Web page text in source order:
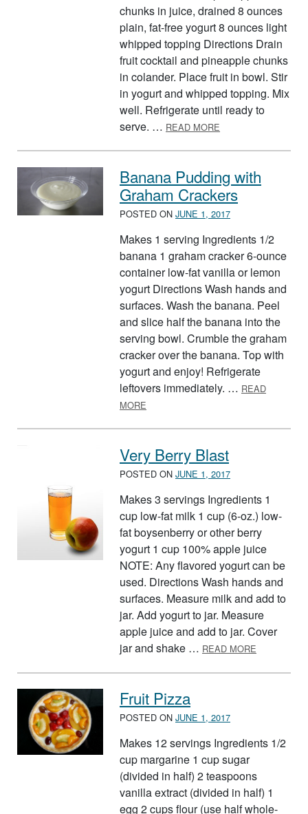
chunks in juice, drained 8 ounces
plain, fat-free yogurt 8 ounces light
whipped topping Directions Drain
fruit cocktail and pineapple chunks
in colander. Place fruit in bowl. Stir
in yogurt and whipped topping. Mix
well. Refrigerate until ready to
serve. … READ MORE
Banana Pudding with
Graham Crackers
POSTED ON JUNE 1, 2017
Makes 1 serving Ingredients 1/2
banana 1 graham cracker 6-ounce
container low-fat vanilla or lemon
yogurt Directions Wash hands and
surfaces. Wash the banana. Peel
and slice half the banana into the
serving bowl. Crumble the graham
cracker over the banana. Top with
yogurt and enjoy! Refrigerate
leftovers immediately. … READ
MORE
Very Berry Blast
POSTED ON JUNE 1, 2017
Makes 3 servings Ingredients 1
cup low-fat milk 1 cup (6-oz.) low-
fat boysenberry or other berry
yogurt 1 cup 100% apple juice
NOTE: Any flavored yogurt can be
used. Directions Wash hands and
surfaces. Measure milk and add to
jar. Add yogurt to jar. Measure
apple juice and add to jar. Cover
jar and shake … READ MORE
Fruit Pizza
POSTED ON JUNE 1, 2017
Makes 12 servings Ingredients 1/2
cup margarine 1 cup sugar
(divided in half) 2 teaspoons
vanilla extract (divided in half) 1
egg 2 cups flour (use half whole-